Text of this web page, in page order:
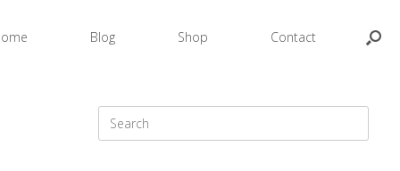
Blog Shop Contact
Search
for: